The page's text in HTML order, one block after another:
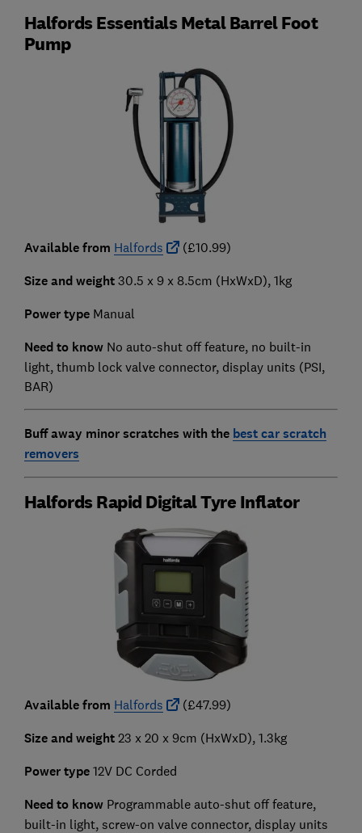
Halfords Essentials Metal Barrel Foot
Pump
Available from Halfords (£10.99)
Size and weight 30.5 x 9 x 8.5cm (HxWxD), 1kg
Power type Manual
Need to know No auto-shut off feature, no built-in
light, thumb lock valve connector, display units (PSI,
BAR)
Buff away minor scratches with the best car scratch
removers
Halfords Rapid Digital Tyre Inflator
Available from Halfords (£47.99)
Size and weight 23 x 20 x 9cm (HxWxD), 1.3kg
Power type 12V DC Corded
Need to know Programmable auto-shut off feature,
built-in light, screw-on valve connector, display units